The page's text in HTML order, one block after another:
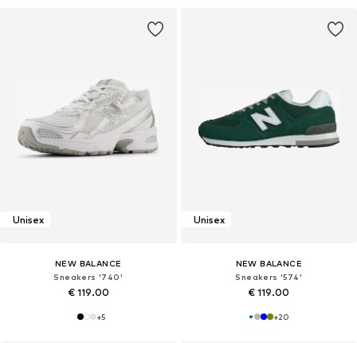
Unisex
NEW BALANCE
Sneakers '740'
€ 119.00
+5
Unisex
NEW BALANCE
Sneakers '574'
€ 119.00
+20